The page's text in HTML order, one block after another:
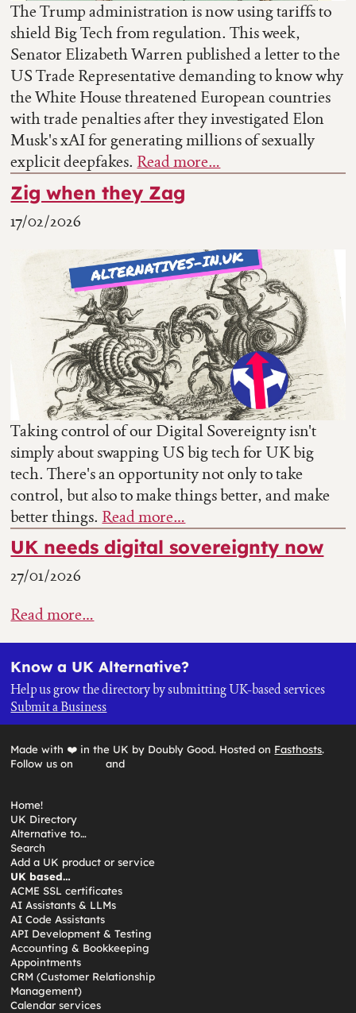
The Trump administration is now using tariffs to
shield Big Tech from regulation. This week,
Senator Elizabeth Warren published a letter to the
US Trade Representative demanding to know why
the White House threatened European countries
with trade penalties after they investigated Elon
Musk's xAI for generating millions of sexually
explicit deepfakes. Read more…
Zig when they Zag
17/02/2026
Taking control of our Digital Sovereignty isn't
simply about swapping US big tech for UK big
tech. There's an opportunity not only to take
control, but also to make things better, and make
better things. Read more…
UK needs digital sovereignty now
27/01/2026
Read more…
Know a UK Alternative?
Help us grow the directory by submitting UK-based services
Submit a Business
Made with ❤️ in the UK by Doubly Good. Hosted on Fasthosts.
Follow us on
and
Home!
UK Directory
Alternative to…
Search
Add a UK product or service
UK based…
ACME SSL certificates
AI Assistants & LLMs
AI Code Assistants
API Development & Testing
Accounting & Bookkeeping
Appointments
CRM (Customer Relationship
Management)
Calendar services